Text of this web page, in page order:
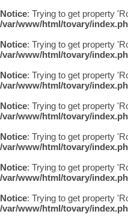
Notice: Trying to get property
/var/www/html/tovary/
Notice: Trying to get property
/var/www/html/tovary/
Notice: Trying to get property
/var/www/html/tovary/
Notice: Trying to get property
/var/www/html/tovary/
Notice: Trying to get property
/var/www/html/tovary/
Notice: Trying to get property
/var/www/html/tovary/
Notice: Trying to get property
/var/www/html/tovary/